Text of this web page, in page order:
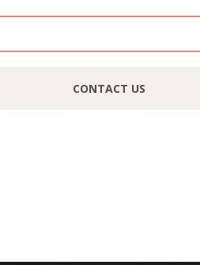
CONTACT US